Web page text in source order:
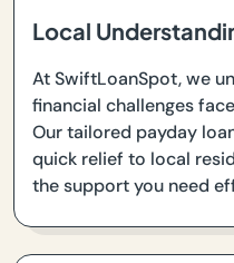
Local
At SwiftLoanSpot, we
financial challenges
Our tailored payday
quick relief to local
the support you need